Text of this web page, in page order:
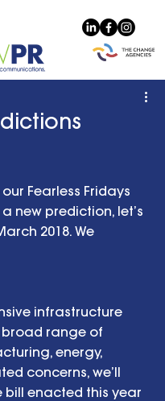
Fearless Fridays
new prediction, let’s
2018. We
infrastructure
range of
energy,
concerns, we’ll
bill enacted this year